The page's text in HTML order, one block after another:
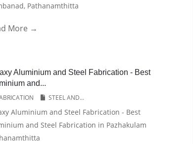
Pathanamthitta
More →
Aluminium and Steel Fabrication - Best
and...
STEEL AND...
Aluminium and Steel Fabrication - Best
and Steel Fabrication in Pazhakulam